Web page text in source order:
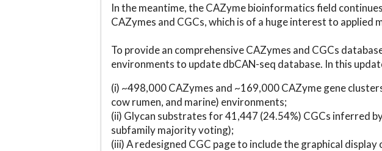
In the meantime, the CAZyme bioinformatics field
CAZymes and CGCs, which is of a huge interest to applied
To provide an comprehensive CAZymes and CGCs
environments to update dbCAN-seq database. In this
(i) ~498,000 CAZymes and ~169,000 CAZyme gene
cow rumen, and marine) environments;
(ii) Glycan substrates for 41,447 (24.54%) CGCs inferred
subfamily majority voting);
(iii) A redesigned CGC page to include the graphical